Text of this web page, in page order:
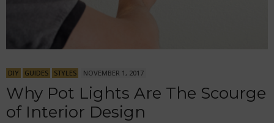
DIY GUIDES STYLES NOVEMBER 1, 2017
Why Pot Lights Are The Scourge
of Interior Design